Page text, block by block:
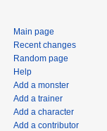
Main page
Recent changes
Random page
Help
Add a monster
Add a trainer
Add a character
Add a contributor